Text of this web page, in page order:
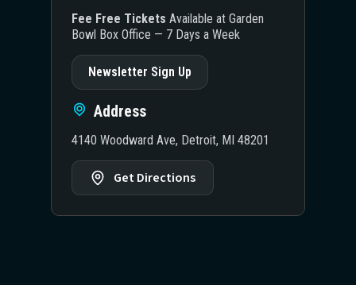
Fee Free Tickets Available at Garden
Bowl Box Office — 7 Days a Week
Newsletter Sign Up
Address
4140 Woodward Ave, Detroit, MI 48201
Get Directions